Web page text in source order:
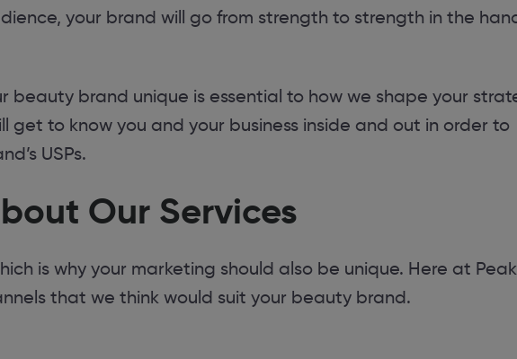
your brand will go from strength to strength in the
beauty brand unique is essential to how we shape your
get to know you and your business inside and out in order to
USPs.
Our Services
is why your marketing should also be unique. Here at
that we think would suit your beauty brand.